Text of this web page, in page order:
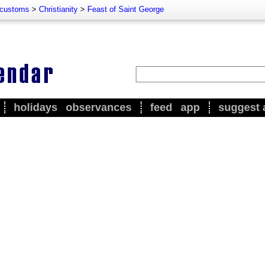
> Christianity > Feast of Saint George
holidays observances feed app suggest